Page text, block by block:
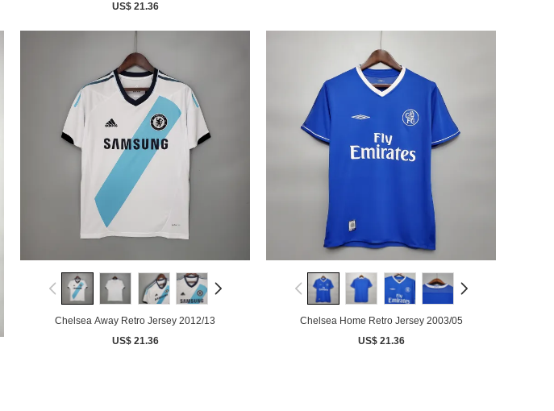
US$ 21.36
Chelsea Away Retro Jersey 2012/13
US$ 21.36
Chelsea Home Retro Jersey 2003/05
US$ 21.36